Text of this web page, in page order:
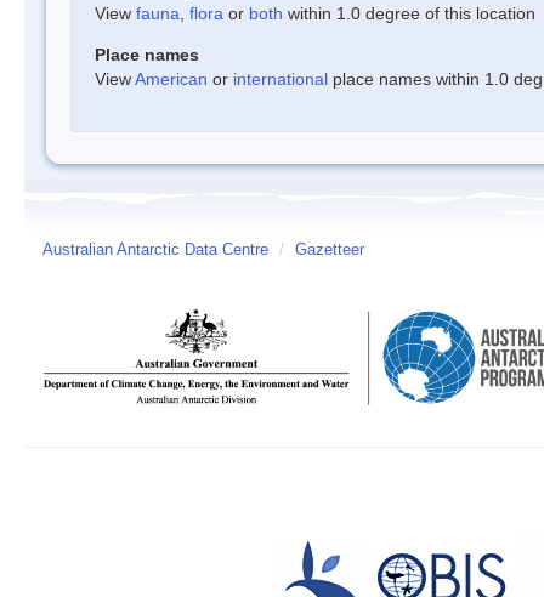
View fauna flora or both within 1.0 degree of this location
Place names
ViewAmerican or international place names within 1.0
Australian Antarctic Data Centre / Gazetteer